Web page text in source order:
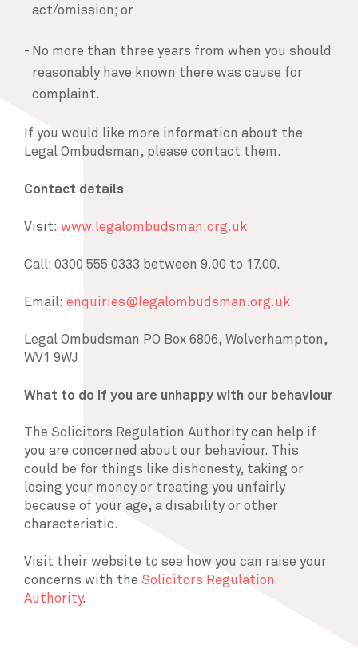
act/omission; or
No more than three years from when you should
reasonably have known there was cause for
complaint.
If you would like more information about the
Legal Ombudsman, please contact them.
Contact details
Visit: www.legalombudsman.org.uk
Call: 0300 555 0333 between 9.00 to 17.00.
Email: enquiries@legalombudsman.org.uk
Legal Ombudsman PO Box 6806, Wolverhampton,
WV1 9WJ
What to do if you are unhappy with our behaviour
The Solicitors Regulation Authority can help if
you are concerned about our behaviour. This
could be for things like dishonesty, taking or
losing your money or treating you unfairly
because of your age, a disability or other
characteristic.
Visit their website to see how you can raise your
concerns with the Solicitors Regulation
Authority.